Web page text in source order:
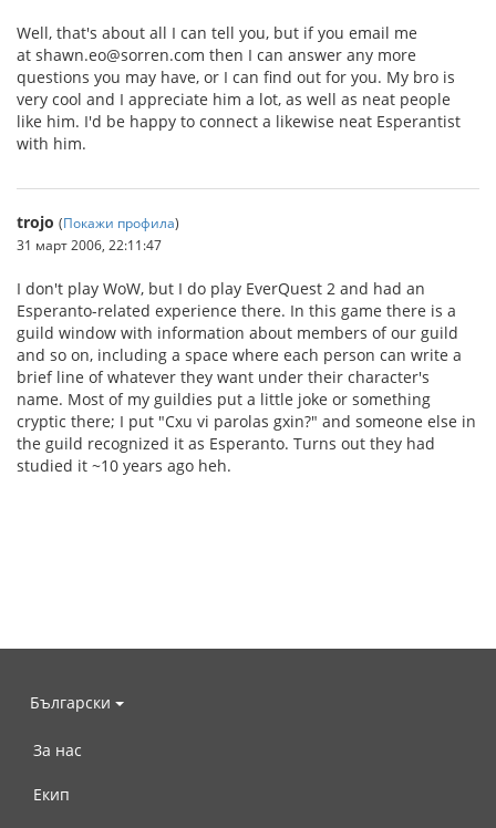
Well, that's about all I can tell you, but if you email me
at shawn.eo@sorren.com then I can answer any more
questions you may have, or I can find out for you. My bro is
very cool and I appreciate him a lot, as well as neat people
like him. I'd be happy to connect a likewise neat Esperantist
with him.
trojo (Покажи профила)
31 март 2006, 22:11:47
I don't play WoW, but I do play EverQuest 2 and had an
Esperanto-related experience there. In this game there is a
guild window with information about members of our guild
and so on, including a space where each person can write a
brief line of whatever they want under their character's
name. Most of my guildies put a little joke or something
cryptic there; I put "Cxu vi parolas gxin?" and someone else in
the guild recognized it as Esperanto. Turns out they had
studied it ~10 years ago heh.
Български
За нас
Екип